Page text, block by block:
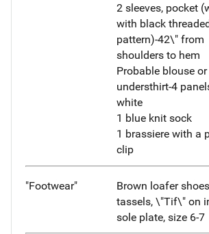
2 sleeves, pocket
with black
pattern)-42\" from
shoulders to hem
Probable blouse or
understhirt-4
white
1 blue knit sock
1 brassiere with a
clip
"Footwear"
Brown loafer
tassels, \"Tif\" on
sole plate, size 6-7